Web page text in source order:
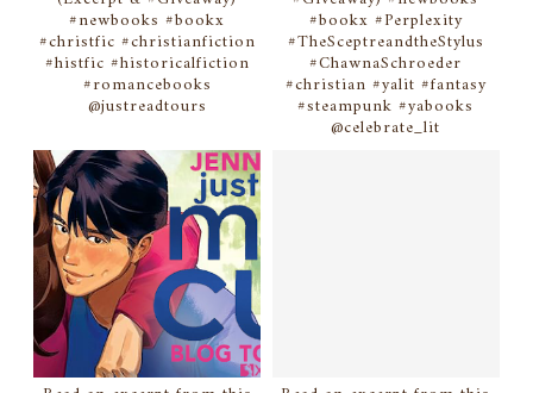
#newbooks #bookx
#christfic #christianfiction
#histfic #historicalfiction
#romancebooks
@justreadtours
#bookx #Perplexity
#TheSceptreandtheStylus
#ChawnaSchroeder
#christian #yalit #fantasy
#steampunk #yabooks
@celebrate_lit